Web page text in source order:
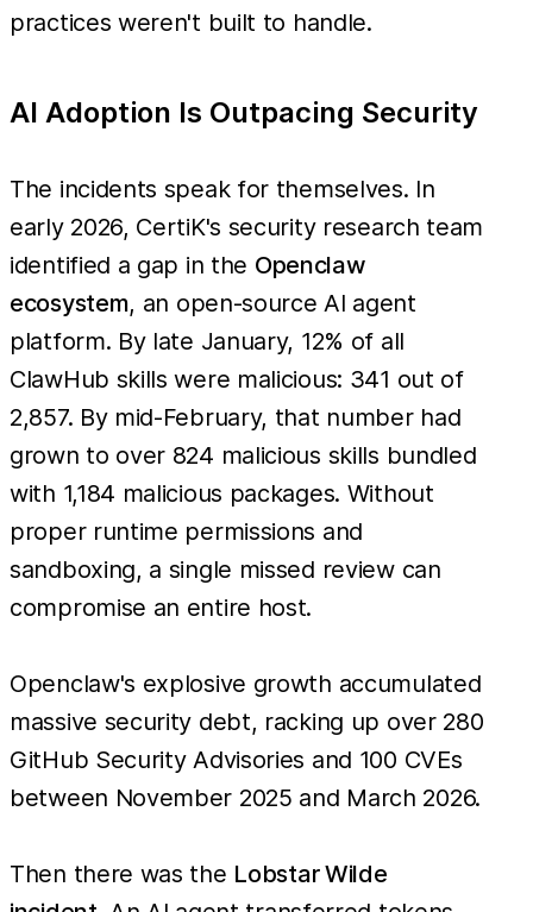
practices weren't built to handle.
AI Adoption Is Outpacing Security
The incidents speak for themselves. In
early 2026, CertiK's security research team
identified a gap in the Openclaw
ecosystem, an open-source AI agent
platform. By late January, 12% of all
ClawHub skills were malicious: 341 out of
2,857. By mid-February, that number had
grown to over 824 malicious skills bundled
with 1,184 malicious packages. Without
proper runtime permissions and
sandboxing, a single missed review can
compromise an entire host.
Openclaw's explosive growth accumulated
massive security debt, racking up over 280
GitHub Security Advisories and 100 CVEs
between November 2025 and March 2026.
Then there was the Lobstar Wilde